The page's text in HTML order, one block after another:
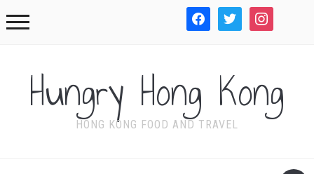
facebook twitter instagram
Hungry Hong Kong
HONG KONG FOOD AND TRAVEL